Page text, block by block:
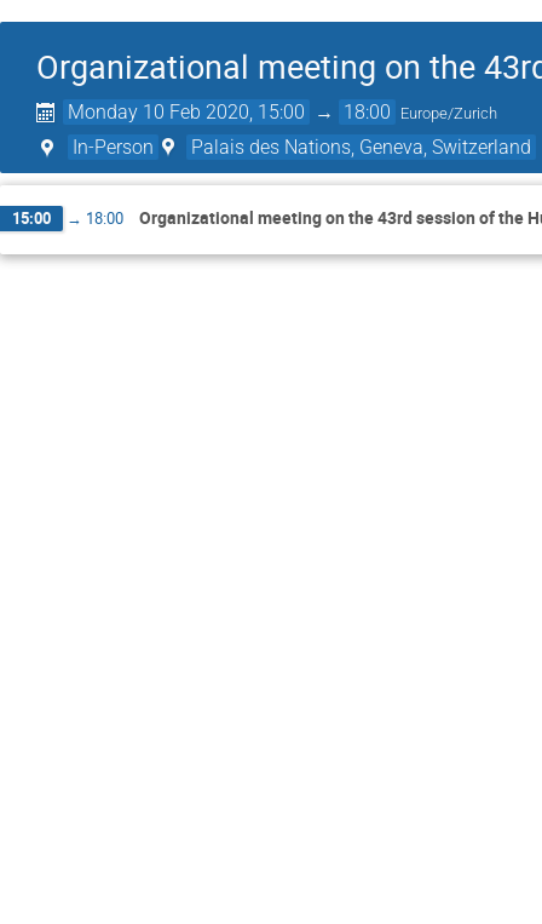
Organizational meeting on the
Monday 10 Feb 2020, 15:00 → 18:00 Europe/Zurich
In-Person Palais des Nations, Geneva, Switzerland
15:00 → 18:00 Organizational meeting on the 43rd session of the